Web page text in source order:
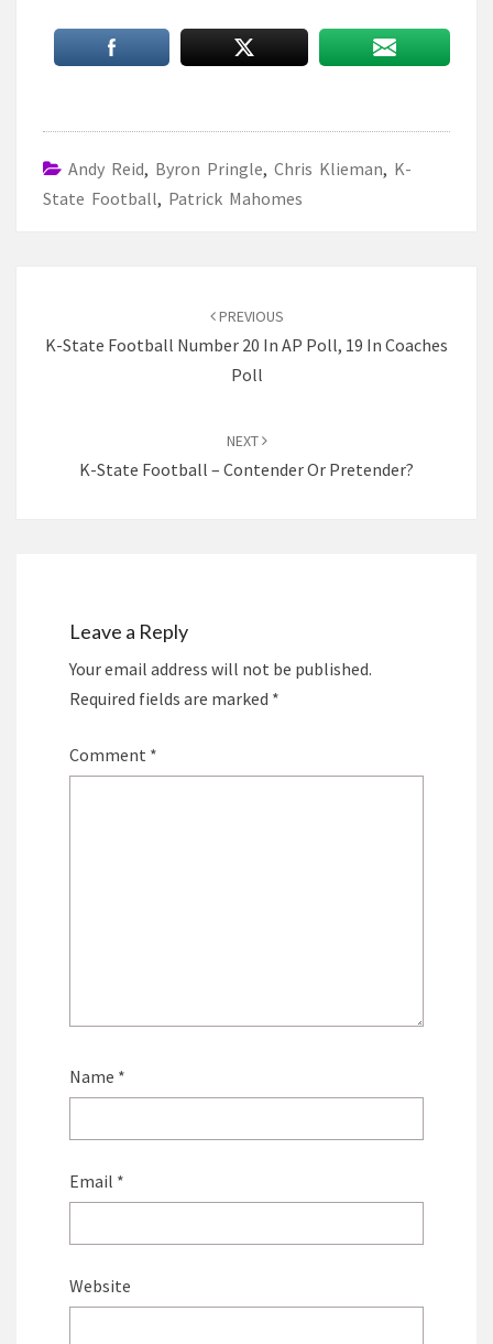
Andy Reid, Byron Pringle, Chris Klieman, K-
State Football, Patrick Mahomes
PREVIOUS
K-State Football Number 20 In AP Poll, 19 In Coaches
Poll
NEXT
K-State Football – Contender Or Pretender?
Leave a Reply
Your email address will not be published.
Required fields are marked *
Comment *
Name *
Email *
Website